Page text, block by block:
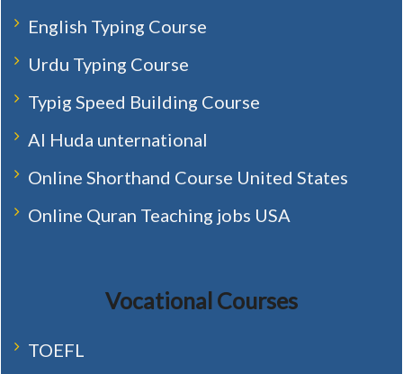
English Typing Course
Urdu Typing Course
Typig Speed Building Course
Al Huda unternational
Online Shorthand Course United States
Online Quran Teaching jobs USA
Vocational Courses
TOEFL